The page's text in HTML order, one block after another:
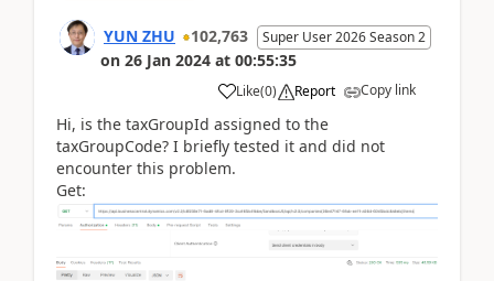
YUN ZHU 102,763 Super User 2026 Season 2
on 26 Jan 2024 at 00:55:35
Like(0) Report Copy link
Hi, is the taxGroupId assigned to the
taxGroupCode? I briefly tested it and did not
encounter this problem.
Get: